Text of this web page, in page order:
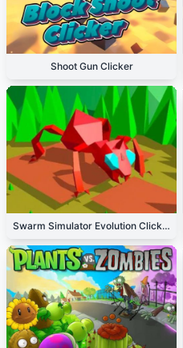
Shoot Gun Clicker
Swarm Simulator Evolution Clicker